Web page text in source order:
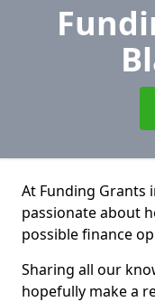
At Funding Grants
passionate about
possible finance
Sharing all our
hopefully make a